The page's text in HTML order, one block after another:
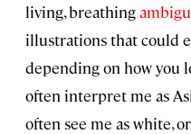
living, breathing
illustrations that could
depending on how you
often interpret me as
often see me as white,